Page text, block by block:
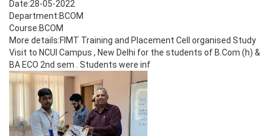
Date:28-05-2022
Department:BCOM
Course:BCOM
More details:FIMT Training and Placement Cell organised Study
Visit to NCUI Campus , New Delhi for the students of B.Com (h) &
BA ECO 2nd sem . Students were inf